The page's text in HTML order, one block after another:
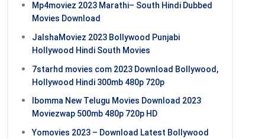
Mp4moviez 2023 Marathi– South Hindi Dubbed
Movies Download
JalshaMoviez 2023 Bollywood Punjabi
Hollywood Hindi South Movies
7starhd movies com 2023 Download Bollywood,
Hollywood Hindi 300mb 480p 720p
Ibomma New Telugu Movies Download 2023
Moviezwap 500mb 480p 720p HD
Yomovies 2023 – Download Latest Bollywood